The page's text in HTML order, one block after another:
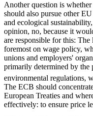
Another question is
should also pursue other
and ecological
opinion, no, because it
are responsible for this:
foremost on wage policy,
unions and employers'
primarily determined by the
environmental regulations,
The ECB should
European Treaties and
effectively: to ensure price